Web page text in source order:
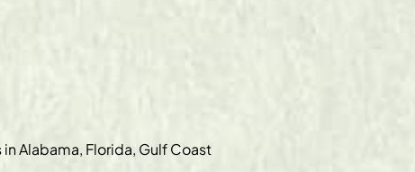
Alabama, Florida, Gulf Coast